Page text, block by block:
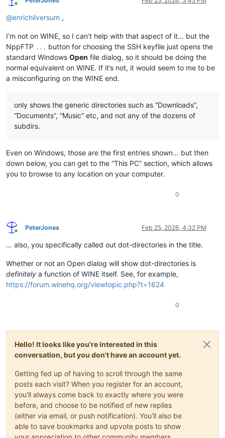
Online
@enrichilversum ,
I’m not on WINE, so I can’t help with that aspect of it… but the
NppFTP ... button for choosing the SSH keyfile just opens the
standard Windows Open file dialog, so it should be doing the
normal equivalent on WINE. If it’s not, it would seem to me to be
a misconfiguring on the WINE end.
only shows the generic directories such as “Downloads”,
“Documents”, “Music” etc, and not any of the dozens of
subdirs.
Even on Windows, those are the first entries shown… but then
down below, you can get to the “This PC” section, which allows
you to browse to any location on your computer.
0
Online
PeterJones Feb 25, 2026, 4:32 PM
… also, you specifically called out dot-directories in the title.
Whether or not an Open dialog will show dot-directories is
definitely a function of WINE itself. See, for example,
https://forum.winehq.org/viewtopic.php?t=1624
0
Hello! It looks like you're interested in this
conversation, but you don't have an account yet.
Getting fed up of having to scroll through the same
posts each visit? When you register for an account,
you'll always come back to exactly where you were
before, and choose to be notified of new replies
(either via email, or push notification). You'll also be
able to save bookmarks and upvote posts to show